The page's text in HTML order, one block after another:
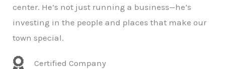
center. He’s not just running a business—he’s
investing in the people and places that make our
town special.
Certified Company